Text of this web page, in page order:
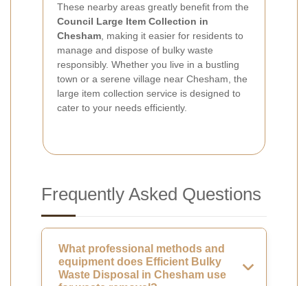
These nearby areas greatly benefit from the
Council Large Item Collection in
Chesham , making it easier for residents to
manage and dispose of bulky waste
responsibly. Whether you live in a bustling
town or a serene village near Chesham, the
large item collection service is designed to
cater to your needs efficiently.
Frequently Asked Questions
What professional methods and
equipment does Efficient Bulky
Waste Disposal in Chesham use